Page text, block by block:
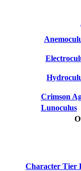
Crimson
Lunoculus
Character Tier